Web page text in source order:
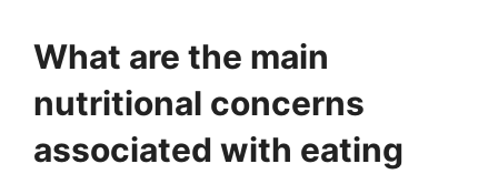
What are the main
nutritional concerns
associated with eating